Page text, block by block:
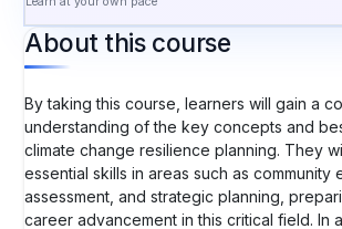
About this course
By taking this course, learners will gain a
understanding of the key concepts and
climate change resilience planning. They
essential skills in areas such as community
assessment, and strategic planning,
career advancement in this critical field. In